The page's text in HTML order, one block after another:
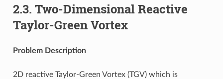
2.3. Two-Dimensional Reactive
Taylor-Green Vortex
Problem Description
2D reactive Taylor-Green Vortex (TGV) which is